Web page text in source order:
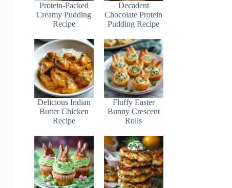
Protein-Packed
Creamy Pudding
Recipe
Decadent
Chocolate Protein
Pudding Recipe
Delicious Indian
Butter Chicken
Recipe
Fluffy Easter
Bunny Crescent
Rolls